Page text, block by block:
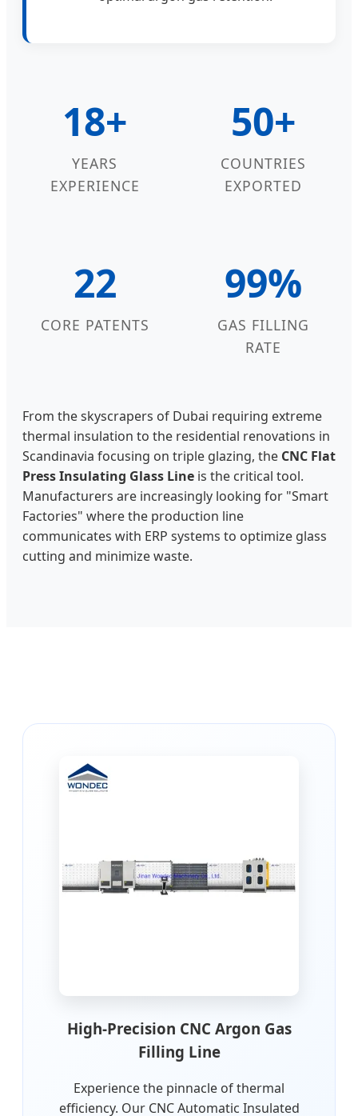
18+
YEARS
EXPERIENCE
50+
COUNTRIES
EXPORTED
22
CORE PATENTS
99%
GAS FILLING
RATE
From the skyscrapers of Dubai requiring extreme
thermal insulation to the residential renovations in
Scandinavia focusing on triple glazing, the CNC Flat
Press Insulating Glass Line is the critical tool.
Manufacturers are increasingly looking for "Smart
Factories" where the production line
communicates with ERP systems to optimize glass
cutting and minimize waste.
High-Precision CNC Argon Gas
Filling Line
Experience the pinnacle of thermal
efficiency. Our CNC Automatic Insulated